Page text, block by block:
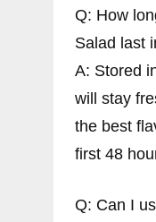
Q: How
Salad last
A: Stored
will stay
the best
first 48
Q: Can I